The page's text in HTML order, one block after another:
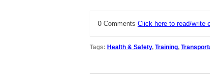
0 Comments Click here to read/write
Tags: Health & Safety, Training,